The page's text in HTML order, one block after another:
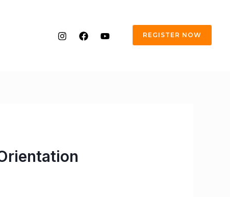
REGISTER NOW